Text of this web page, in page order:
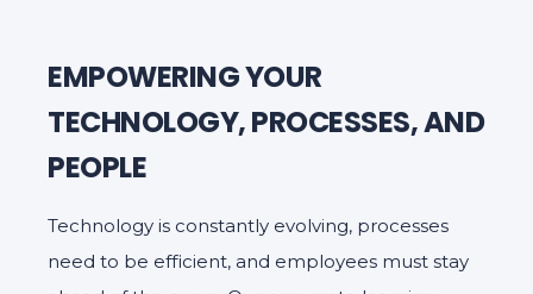
EMPOWERING YOUR
TECHNOLOGY, PROCESSES, AND
PEOPLE
Technology is constantly evolving, processes
need to be efficient, and employees must stay